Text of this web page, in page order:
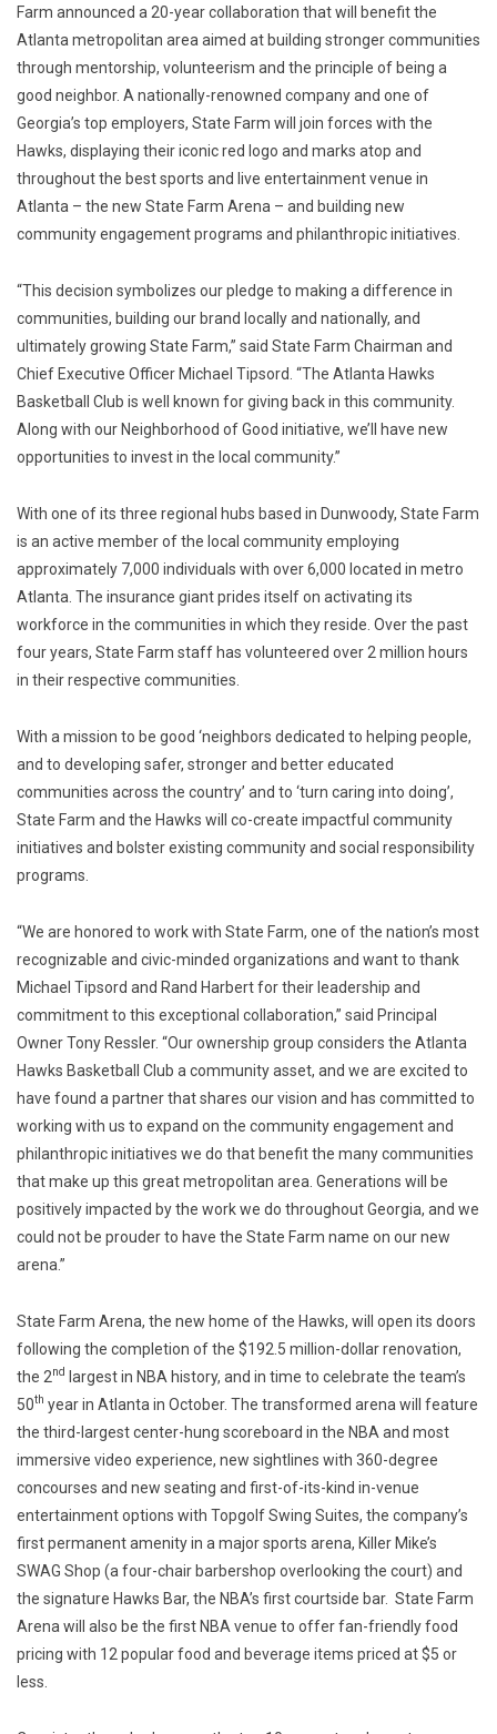
Farm announced a 20-year collaboration that will benefit the
Atlanta metropolitan area aimed at building stronger communities
through mentorship, volunteerism and the principle of being a
good neighbor. A nationally-renowned company and one of
Georgia’s top employers, State Farm will join forces with the
Hawks, displaying their iconic red logo and marks atop and
throughout the best sports and live entertainment venue in
Atlanta – the new State Farm Arena – and building new
community engagement programs and philanthropic initiatives.
“This decision symbolizes our pledge to making a difference in
communities, building our brand locally and nationally, and
ultimately growing State Farm,” said State Farm Chairman and
Chief Executive Officer Michael Tipsord. “The Atlanta Hawks
Basketball Club is well known for giving back in this community.
Along with our Neighborhood of Good initiative, we’ll have new
opportunities to invest in the local community.”
With one of its three regional hubs based in Dunwoody, State Farm
is an active member of the local community employing
approximately 7,000 individuals with over 6,000 located in metro
Atlanta. The insurance giant prides itself on activating its
workforce in the communities in which they reside. Over the past
four years, State Farm staff has volunteered over 2 million hours
in their respective communities.
With a mission to be good ‘neighbors dedicated to helping people,
and to developing safer, stronger and better educated
communities across the country’ and to ‘turn caring into doing’,
State Farm and the Hawks will co-create impactful community
initiatives and bolster existing community and social responsibility
programs.
“We are honored to work with State Farm, one of the nation’s most
recognizable and civic-minded organizations and want to thank
Michael Tipsord and Rand Harbert for their leadership and
commitment to this exceptional collaboration,” said Principal
Owner Tony Ressler. “Our ownership group considers the Atlanta
Hawks Basketball Club a community asset, and we are excited to
have found a partner that shares our vision and has committed to
working with us to expand on the community engagement and
philanthropic initiatives we do that benefit the many communities
that make up this great metropolitan area. Generations will be
positively impacted by the work we do throughout Georgia, and we
could not be prouder to have the State Farm name on our new
arena.”
State Farm Arena, the new home of the Hawks, will open its doors
following the completion of the $192.5 million-dollar renovation,
the 2nd largest in NBA history, and in time to celebrate the team’s
50th year in Atlanta in October. The transformed arena will feature
the third-largest center-hung scoreboard in the NBA and most
immersive video experience, new sightlines with 360-degree
concourses and new seating and first-of-its-kind in-venue
entertainment options with Topgolf Swing Suites, the company’s
first permanent amenity in a major sports arena, Killer Mike’s
SWAG Shop (a four-chair barbershop overlooking the court) and
the signature Hawks Bar, the NBA’s first courtside bar. State Farm
Arena will also be the first NBA venue to offer fan-friendly food
pricing with 12 popular food and beverage items priced at $5 or
less.